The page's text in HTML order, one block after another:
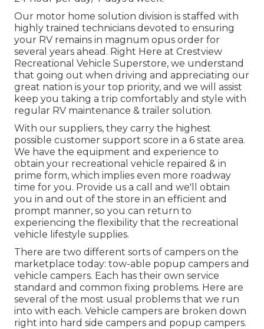
Our motor home solution division is staffed with
highly trained technicians devoted to ensuring
your RV remains in magnum opus order for
several years ahead. Right Here at Crestview
Recreational Vehicle Superstore, we understand
that going out when driving and appreciating our
great nation is your top priority, and we will assist
keep you taking a trip comfortably and style with
regular RV maintenance & trailer solution.
With our suppliers, they carry the highest
possible customer support score in a 6 state area.
We have the equipment and experience to
obtain your recreational vehicle repaired & in
prime form, which implies even more roadway
time for you. Provide us a call and we'll obtain
you in and out of the store in an efficient and
prompt manner, so you can return to
experiencing the flexibility that the recreational
vehicle lifestyle supplies.
There are two different sorts of campers on the
marketplace today: tow-able popup campers and
vehicle campers. Each has their own service
standard and common fixing problems. Here are
several of the most usual problems that we run
into with each. Vehicle campers are broken down
right into hard side campers and popup campers.